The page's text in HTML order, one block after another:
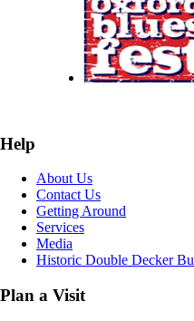
Help
About Us
Contact Us
Getting Around
Services
Media
Historic Double Decker
Plan a Visit